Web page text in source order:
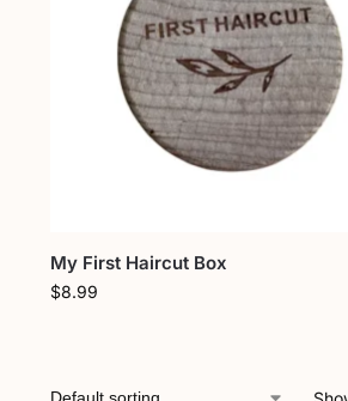
My First Haircut Box
$8.99